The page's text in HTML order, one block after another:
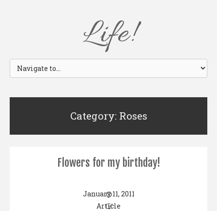
Life!
Category: Roses
Flowers for my birthday!
January 11, 2011
Article